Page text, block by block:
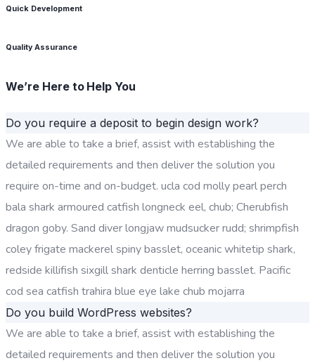
Quick Development
Quality Assurance
We’re Here to Help You
Do you require a deposit to begin design work?
We are able to take a brief, assist with establishing the
detailed requirements and then deliver the solution you
require on-time and on-budget. ucla cod molly pearl perch
bala shark armoured catfish longneck eel, chub; Cherubfish
dragon goby. Sand diver longjaw mudsucker rudd; shrimpfish
coley frigate mackerel spiny basslet, oceanic whitetip shark,
redside killifish sixgill shark denticle herring basslet. Pacific
cod sea catfish trahira blue eye lake chub mojarra
Do you build WordPress websites?
We are able to take a brief, assist with establishing the
detailed requirements and then deliver the solution you